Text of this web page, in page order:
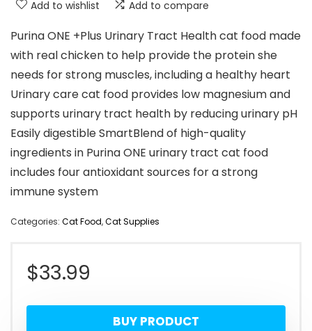
Add to wishlist Add to compare
Purina ONE +Plus Urinary Tract Health cat food made
with real chicken to help provide the protein she
needs for strong muscles, including a healthy heart
Urinary care cat food provides low magnesium and
supports urinary tract health by reducing urinary pH
Easily digestible SmartBlend of high-quality
ingredients in Purina ONE urinary tract cat food
includes four antioxidant sources for a strong
immune system
Categories: Cat Food,Cat Supplies
$33.99
BUY PRODUCT